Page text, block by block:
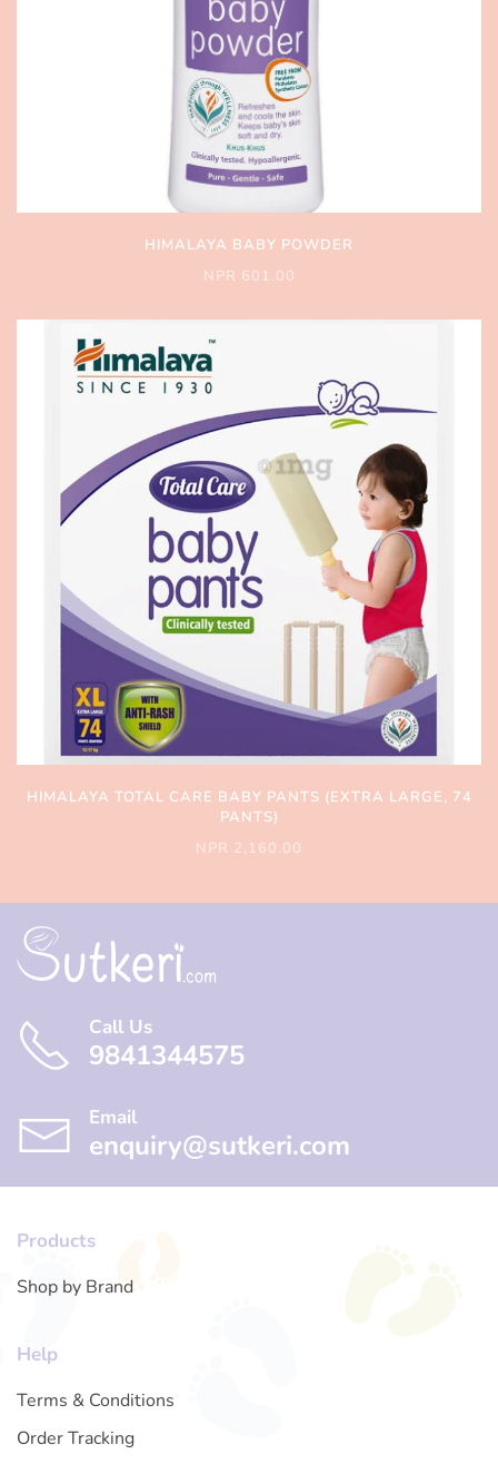
HIMALAYA BABY POWDER
NPR 601.00
HIMALAYA TOTAL CARE BABY PANTS (EXTRA LARGE, 74
PANTS)
NPR 2,160.00
Call Us
9841344575
Email
enquiry@sutkeri.com
Products
Shop by Brand
Help
Terms & Conditions
Order Tracking